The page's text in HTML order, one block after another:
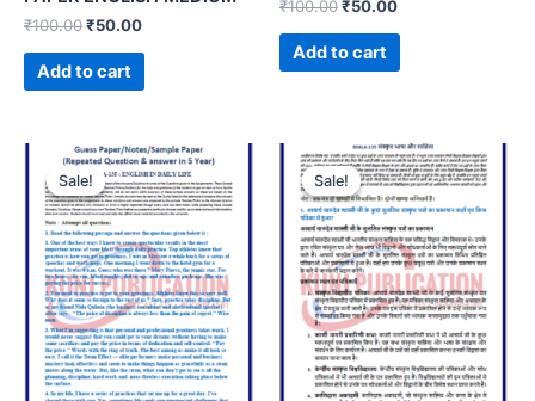
₹100.00₹50.00
Add to cart
₹100.00₹50.00
Add to cart
Sale!
Sale! Sale!
Sale!